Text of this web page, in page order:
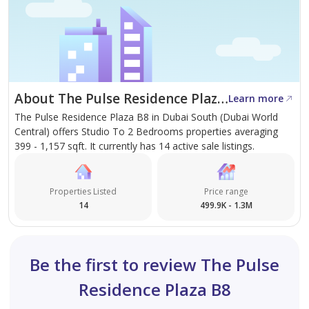
About The Pulse Residence Plaza B8Learn more
The Pulse Residence Plaza B8 in Dubai South (Dubai World
Central) offers Studio To 2 Bedrooms properties averaging
399 - 1,157 sqft. It currently has 14 active sale listings.
Properties Listed
14
Price range
499.9K - 1.3M
Be the first to review The Pulse
Residence Plaza B8